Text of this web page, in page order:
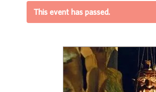
This event has passed.